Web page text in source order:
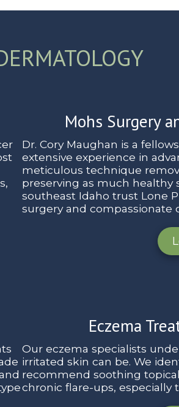
Mohs Surgery
Dr. Cory Maughan is a
extensive experience in
meticulous technique
preserving as much healthy
southeast Idaho trust Lone
surgery and compassionate
Eczema
Our eczema specialists
irritated skin can be. We
recommend soothing
chronic flare-ups, especially